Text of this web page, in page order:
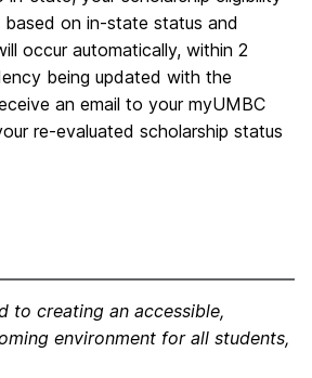
on in-state status and
occur automatically, within 2
being updated with the
an email to your myUMBC
re-evaluated scholarship status
to creating an accessible,
environment for all students,